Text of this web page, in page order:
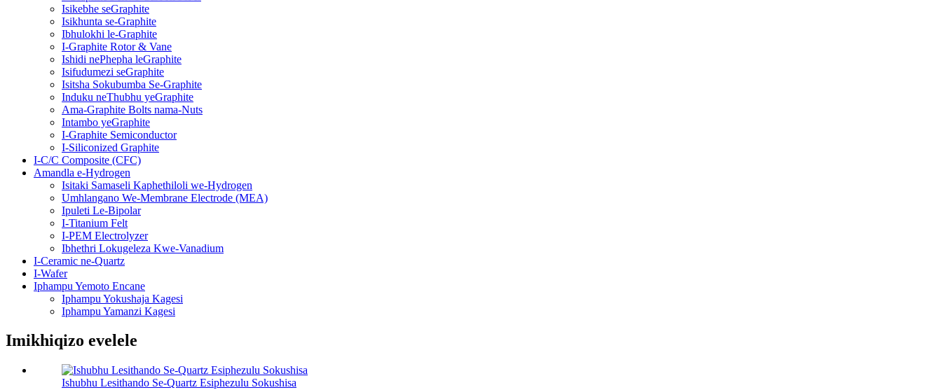
Isikebhe seGraphite
Isikhunta se-Graphite
Ibhulokhi le-Graphite
I-Graphite Rotor & Vane
Ishidi nePhepha leGraphite
Isifudumezi seGraphite
Isitsha Sokubumba Se-Graphite
Induku neThubhu yeGraphite
Ama-Graphite Bolts nama-Nuts
Intambo yeGraphite
I-Graphite Semiconductor
I-Siliconized Graphite
I-C/C Composite (CFC)
Amandla e-Hydrogen
Isitaki Samaseli Kaphethiloli we-Hydrogen
Umhlangano We-Membrane Electrode (MEA)
Ipuleti Le-Bipolar
I-Titanium Felt
I-PEM Electrolyzer
Ibhethri Lokugeleza Kwe-Vanadium
I-Ceramic ne-Quartz
I-Wafer
Iphampu Yemoto Encane
Iphampu Yokushaja Kagesi
Iphampu Yamanzi Kagesi
Imikhiqizo evelele
Ishubhu Lesithando Se-Quartz Esiphezulu Sokushisa